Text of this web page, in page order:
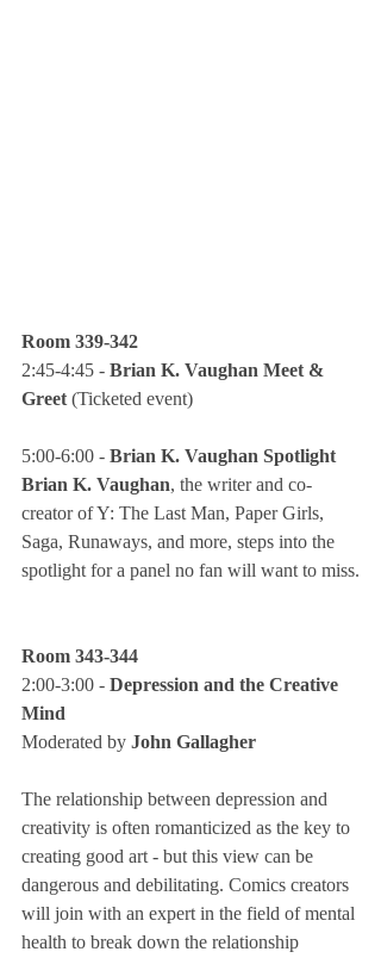
Room 339-342
2:45-4:45 - Brian K. Vaughan Meet &
Greet (Ticketed event)
5:00-6:00 - Brian K. Vaughan Spotlight
Brian K. Vaughan, the writer and co-
creator of Y: The Last Man, Paper Girls,
Saga, Runaways, and more, steps into the
spotlight for a panel no fan will want to miss.
Room 343-344
2:00-3:00 - Depression and the Creative
Mind
Moderated by John Gallagher
The relationship between depression and
creativity is often romanticized as the key to
creating good art - but this view can be
dangerous and debilitating. Comics creators
will join with an expert in the field of mental
health to break down the relationship